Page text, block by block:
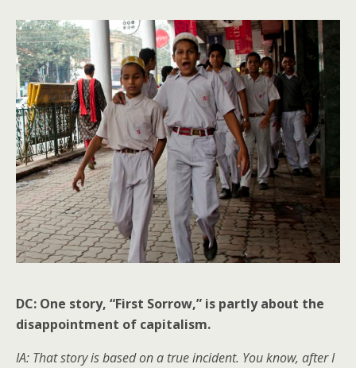
DC: One story, “First Sorrow,” is partly about the
disappointment of capitalism.
IA: That story is based on a true incident. You know, after I